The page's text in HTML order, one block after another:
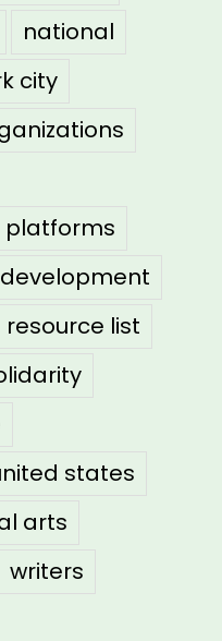
national
city
platforms
resource list
states
arts
writers